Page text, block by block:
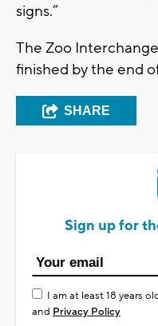
signs.”
The Zoo
finished by the end
SHARE
Sign up for
I am at least 18 years
and Privacy Policy